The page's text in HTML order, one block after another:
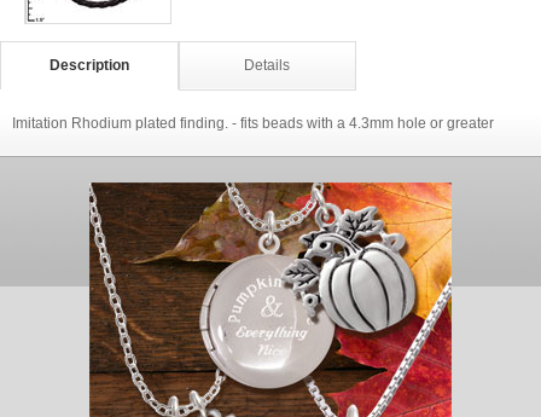
Description Details
Imitation Rhodium plated finding. - fits beads with a 4.3mm hole or greater